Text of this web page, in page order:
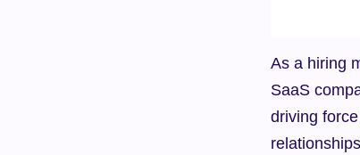
As a hiring
SaaS
driving